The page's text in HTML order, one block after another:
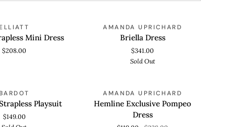
VIEW
ELLIATT
Mini Dress
$208.00
SOLD OUT
QUICK VIEW
AMANDA UPRICHARD
Briella Dress
$341.00
Sold Out
SOLD OUT
VIEW
BARDOT
Playsuit
$149.00
SAVE 50%
QUICK VIEW
Exclusive
AMANDA UPRICHARD
Hemline Exclusive Pompeo
Dress